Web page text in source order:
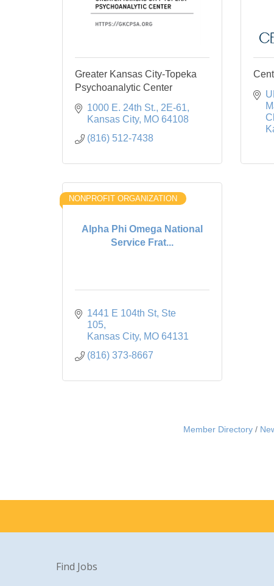
Greater Kansas City-Topeka
Psychoanalytic Center
1000 E. 24th St. 2E-61
Kansas City MO 64108
(816) 512-7438
Alpha Phi Omega National
Service Frat...
NONPROFIT ORGANIZATION
1441 E 104th St Ste
105
Kansas City MO 64131
(816) 373-8667
Member Directory
Find Jobs